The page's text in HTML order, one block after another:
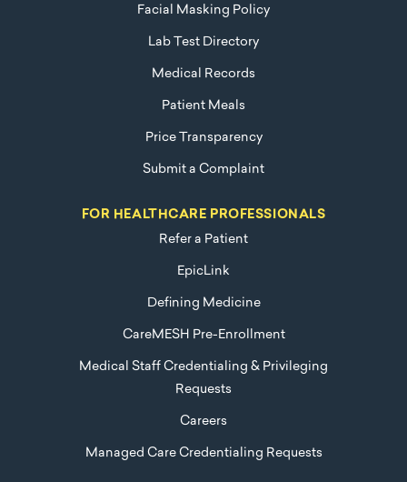
Facial Masking Policy
Lab Test Directory
Medical Records
Patient Meals
Price Transparency
Submit a Complaint
FOR HEALTHCARE PROFESSIONALS
Refer a Patient
EpicLink
Defining Medicine
CareMESH Pre-Enrollment
Medical Staff Credentialing & Privileging
Requests
Careers
Managed Care Credentialing Requests